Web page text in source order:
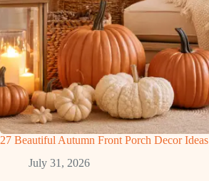
27 Beautiful Autumn Front Porch Decor Ideas
July 31, 2026